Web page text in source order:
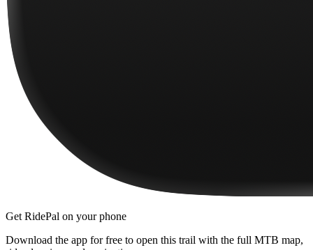
Get RidePal on your phone
Download the app for free to open this trail with the full MTB map,